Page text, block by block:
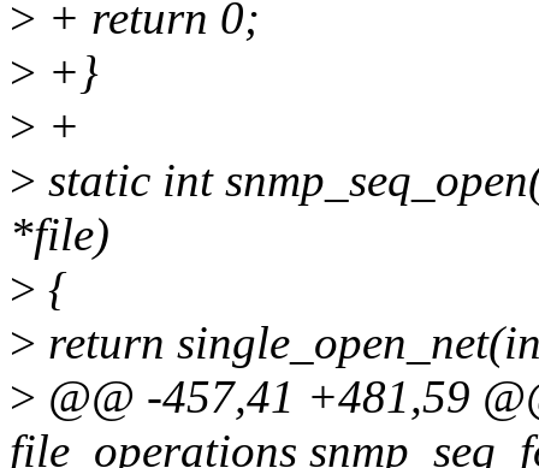
> + return 0;
> +}
> +
> static int
*file)
> {
> return
> @@ -457,41 +481,59
file_operations